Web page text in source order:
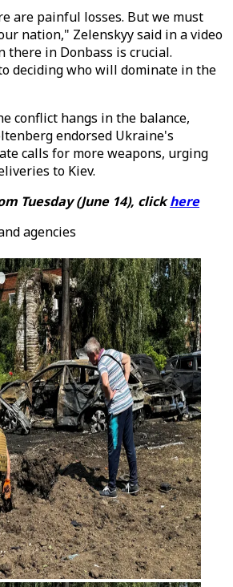
are painful losses. But we must
nation," Zelenskyy said in a video
there in Donbass is crucial.
deciding who will dominate in the
conflict hangs in the balance,
endorsed Ukraine's
calls for more weapons, urging
to Kiev.
Tuesday (June 14), clickhere
agencies